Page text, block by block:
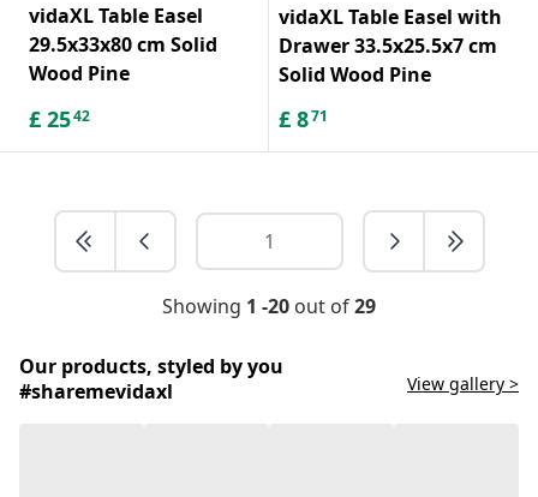
vidaXL Table Easel
29.5x33x80 cm Solid
Wood Pine
£ 2542
vidaXL Table Easel with
Drawer 33.5x25.5x7 cm
Solid Wood Pine
£ 871
Showing 1 -20 out of29
Our products, styled by you
#sharemevidaxl
View gallery >